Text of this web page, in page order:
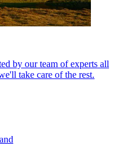
by our team of experts all
take care of the rest.